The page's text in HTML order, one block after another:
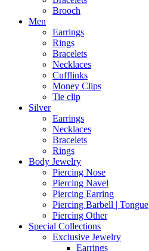
Brooch
Men
Earrings
Rings
Bracelets
Necklaces
Cufflinks
Money Clips
Tie clip
Silver
Earrings
Necklaces
Bracelets
Rings
Body Jewelry
Piercing Nose
Piercing Navel
Piercing Earring
Piercing Barbell | Tongue
Piercing Other
Special Collections
Exclusive Jewelry
Earrings